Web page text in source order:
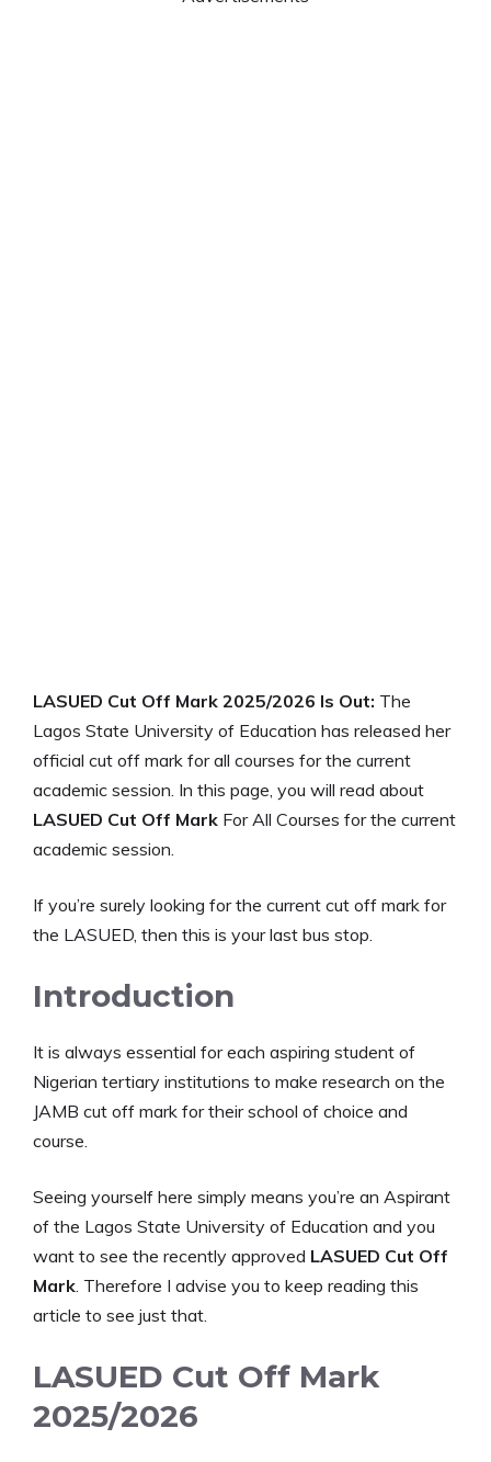
LASUED Cut Off Mark 2025/2026 Is Out: The
Lagos State University of Education has released her
official cut off mark for all courses for the current
academic session. In this page, you will read about
LASUED Cut Off Mark For All Courses for the current
academic session.
If you’re surely looking for the current cut off mark for
the LASUED, then this is your last bus stop.
Introduction
It is always essential for each aspiring student of
Nigerian tertiary institutions to make research on the
JAMB cut off mark for their school of choice and
course.
Seeing yourself here simply means you’re an Aspirant
of the Lagos State University of Education and you
want to see the recently approved LASUED Cut Off
Mark . Therefore I advise you to keep reading this
article to see just that.
LASUED Cut Off Mark
2025/2026